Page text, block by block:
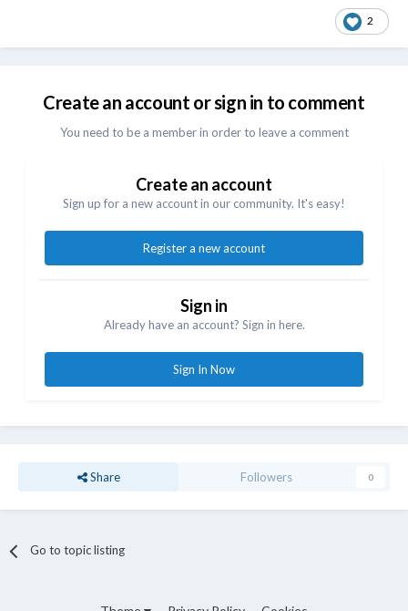
2
Create an account or sign in to comment
You need to be a member in order to leave a comment
Create an account
Sign up for a new account in our community. It's easy!
Register a new account
Sign in
Already have an account? Sign in here.
Sign In Now
Share Followers 0
Go to topic listing